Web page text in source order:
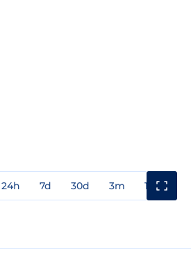
24h 7d 30d 3m 1y